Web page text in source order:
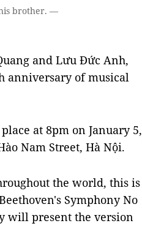
brother. —
and Lưu Đức Anh,
anniversary of musical
at 8pm on January 5,
Nam Street, Hà Nội.
the world, this is
Symphony No
will present the version